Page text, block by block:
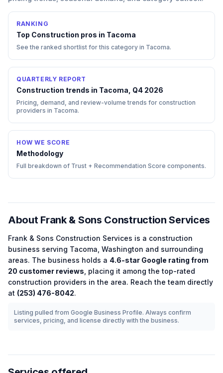
RANKING
Top Construction pros in Tacoma
See the ranked shortlist for this category in Tacoma.
QUARTERLY REPORT
Construction trends in Tacoma, Q4 2026
Pricing, demand, and review-volume trends for construction
providers in Tacoma.
HOW WE SCORE
Methodology
Full breakdown of Trust + Recommendation Score components.
About Frank & Sons Construction Services
Frank & Sons Construction Services is a construction
business serving Tacoma Washington and surrounding
areas. The business holds a 4.6-star Google rating from
20 customer reviews , placing it among thetop-rated
construction providers in the area. Reach the team directly
at (253) 476-8042.
Listing pulled from Google Business Profile. Always confirm
services, pricing, and license directly with the business.